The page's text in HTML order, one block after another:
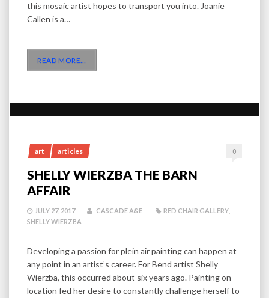
this mosaic artist hopes to transport you into. Joanie
Callen is a…
READ MORE…
art articles 0
SHELLY WIERZBA THE BARN
AFFAIR
JULY 27, 2017 CASCADE A&E RED CHAIR GALLERY
SHELLY WIERZBA
Developing a passion for plein air painting can happen at
any point in an artist’s career. For Bend artist Shelly
Wierzba, this occurred about six years ago. Painting on
location fed her desire to constantly challenge herself to